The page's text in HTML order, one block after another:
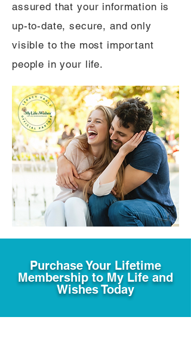
assured that your information is
up-to-date, secure, and only
visible to the most important
people in your life.
Purchase Your Lifetime
Membership to My Life and
Wishes Today